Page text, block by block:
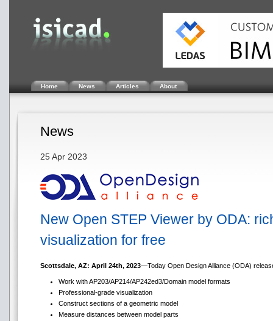
Home News Articles About
News
25 Apr 2023
New Open STEP Viewer by ODA:
visualization for free
Scottsdale, AZ: April 24th, 2023—Today Open Design Alliance (ODA)
Work with AP203/AP214/AP242ed3/Domain model formats
Professional-grade visualization
Construct sections of a geometric model
Measure distances between model parts